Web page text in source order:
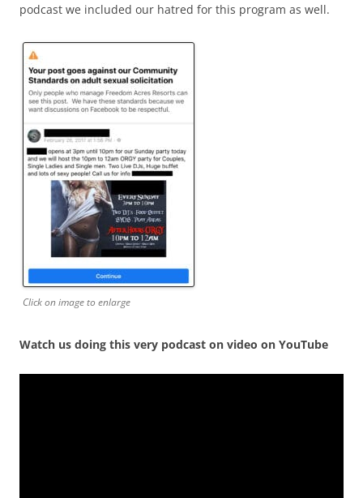
podcast we included our hatred for this program as well.
Click on image to enlarge
Watch us doing this very podcast on video on YouTube